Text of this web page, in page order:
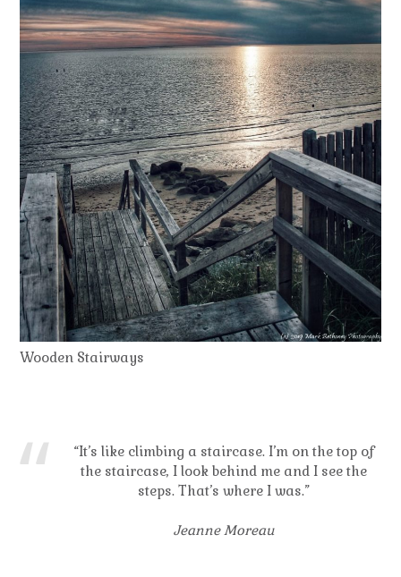
Wooden Stairways
“It’s like climbing a staircase. I’m on the top of
the staircase, I look behind me and I see the
steps. That’s where I was.”
Jeanne Moreau